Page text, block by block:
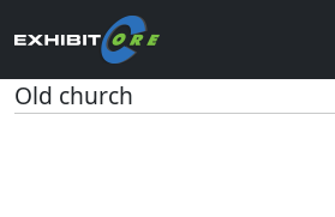
Old church